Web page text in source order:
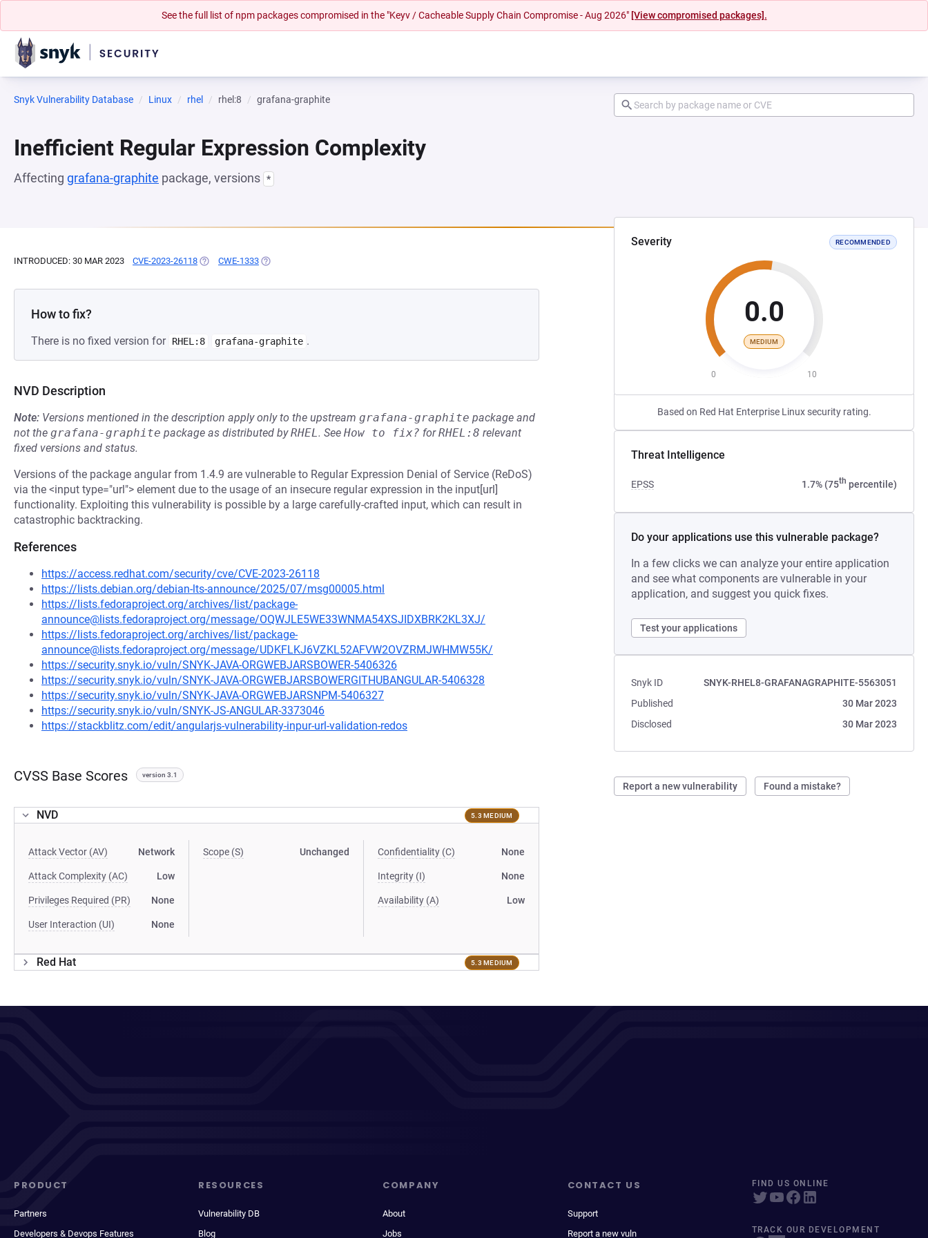
See the full list of npm packages compromised in the "Keyv / Cacheable Supply Chain Compromise - Aug 2026" [View compromised packages].
Snyk Vulnerability Database Linux rhel rhel:8 grafana-graphite
Inefficient Regular Expression Complexity
Affecting grafana-graphite package, versions *
Severity RECOMMENDED
0.0
MEDIUM
0 10
Based on Red Hat Enterprise Linux security rating.
Threat Intelligence
EPSS 1.7% (75th percentile)
Do your applications use this vulnerable package?
In a few clicks we can analyze your entire application
and see what components are vulnerable in your
application, and suggest you quick fixes.
Test your applications
Snyk ID
SNYK-RHEL8-GRAFANAGRAPHITE-5563051
Published
30 Mar 2023
Disclosed
30 Mar 2023
Report a new vulnerability Found a mistake?
INTRODUCED: 30 MAR 2023 CVE-2023-26118 (OPENS IN A NEW TAB)
CWE-1333 (OPENS IN A NEW TAB)
How to fix?
There is no fixed version for RHEL:8 grafana-graphite .
NVD Description
Note: Versions mentioned in the description apply only to the upstream grafana-graphite package and
not the grafana-graphite package as distributed byRHEL. See How to fix? forRHEL:8 relevant
fixed versions and status.
Versions of the package angular from 1.4.9 are vulnerable to Regular Expression Denial of Service (ReDoS)
via the <input type="url"> element due to the usage of an insecure regular expression in the input[url]
functionality. Exploiting this vulnerability is possible by a large carefully-crafted input, which can result in
catastrophic backtracking.
References
https://access.redhat.com/security/cve/CVE-2023-26118
https://lists.debian.org/debian-lts-announce/2025/07/msg00005.html
https://lists.fedoraproject.org/archives/list/package-
announce@lists.fedoraproject.org/message/OQWJLE5WE33WNMA54XSJIDXBRK2KL3XJ/
https://lists.fedoraproject.org/archives/list/package-
announce@lists.fedoraproject.org/message/UDKFLKJ6VZKL52AFVW2OVZRMJWHMW55K/
https://security.snyk.io/vuln/SNYK-JAVA-ORGWEBJARSBOWER-5406326
https://security.snyk.io/vuln/SNYK-JAVA-ORGWEBJARSBOWERGITHUBANGULAR-5406328
https://security.snyk.io/vuln/SNYK-JAVA-ORGWEBJARSNPM-5406327
https://security.snyk.io/vuln/SNYK-JS-ANGULAR-3373046
https://stackblitz.com/edit/angularjs-vulnerability-inpur-url-validation-redos
CVSS Base Scores version 3.1
NVD 5.3 MEDIUM
Attack Vector (AV) Network
Attack Complexity (AC) Low
Privileges Required (PR) None
User Interaction (UI) None
Scope (S) Unchanged Confidentiality (C) None
Integrity (I) None
Availability (A) Low
Red Hat 5.3 MEDIUM
PRODUCT
Partners
Developers & Devops Features
RESOURCES
Vulnerability DB
Blog
COMPANY
About
Jobs
CONTACT US
Support
Report a new vuln
FIND US ONLINE
TRACK OUR DEVELOPMENT